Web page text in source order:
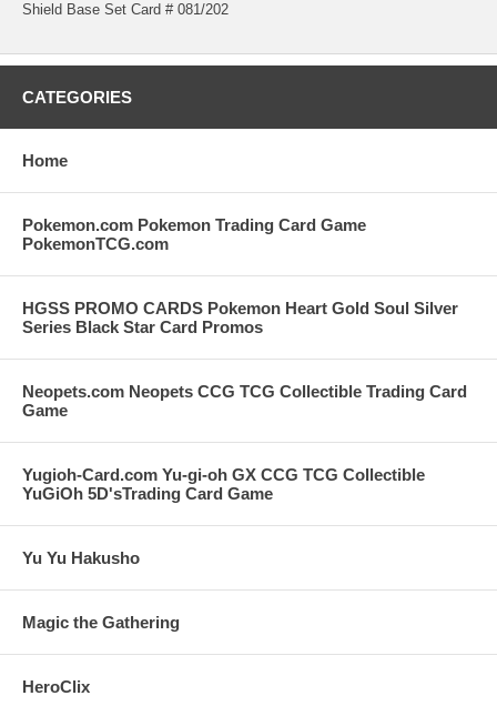
Shield Base Set Card # 081/202
CATEGORIES
Home
Pokemon.com Pokemon Trading Card Game
PokemonTCG.com
HGSS PROMO CARDS Pokemon Heart Gold Soul Silver
Series Black Star Card Promos
Neopets.com Neopets CCG TCG Collectible Trading Card
Game
Yugioh-Card.com Yu-gi-oh GX CCG TCG Collectible
YuGiOh 5D'sTrading Card Game
Yu Yu Hakusho
Magic the Gathering
HeroClix